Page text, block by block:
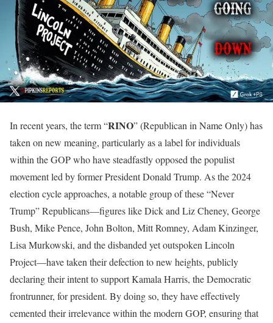
In recent years, the term “RINO” (Republican in Name Only) has
taken on new meaning, particularly as a label for individuals
within the GOP who have steadfastly opposed the populist
movement led by former President Donald Trump. As the 2024
election cycle approaches, a notable group of these “Never
Trump” Republicans—figures like Dick and Liz Cheney, George
Bush, Mike Pence, John Bolton, Mitt Romney, Adam Kinzinger,
Lisa Murkowski, and the disbanded yet outspoken Lincoln
Project—have taken their defection to new heights, publicly
declaring their intent to support Kamala Harris, the Democratic
frontrunner, for president. By doing so, they have effectively
cemented their irrelevance within the modern GOP, ensuring that